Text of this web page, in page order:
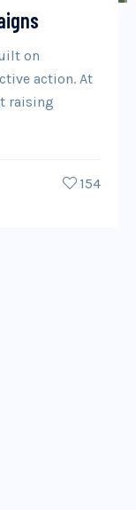
on
action. At
raising
154